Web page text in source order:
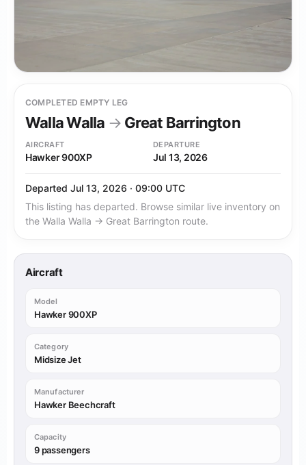
COMPLETED EMPTY LEG
Walla Walla → Great Barrington
AIRCRAFT
Hawker 900XP
DEPARTURE
Jul 13, 2026
Departed Jul 13, 2026 · 09:00 UTC
This listing has departed. Browse similar live inventory on
the Walla Walla → Great Barrington route.
Aircraft
Model
Hawker 900XP
Category
Midsize Jet
Manufacturer
Hawker Beechcraft
Capacity
9 passengers